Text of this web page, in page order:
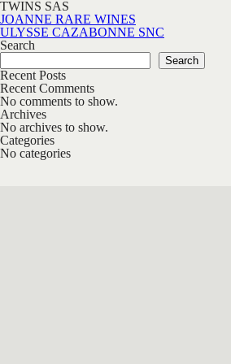
TWINS SAS
Post navigation
JOANNE RARE WINES
ULYSSE CAZABONNE SNC
Search
Search
Recent Posts
Recent Comments
No comments to show.
Archives
No archives to show.
Categories
No categories